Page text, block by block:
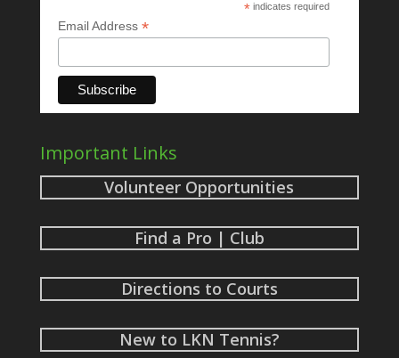
* indicates required
Email Address *
Important Links
Volunteer Opportunities
Find a Pro | Club
Directions to Courts
New to LKN Tennis?